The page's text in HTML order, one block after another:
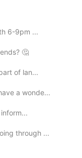
6-9pm ...
🤔
of lan...
a wonde...
through ...